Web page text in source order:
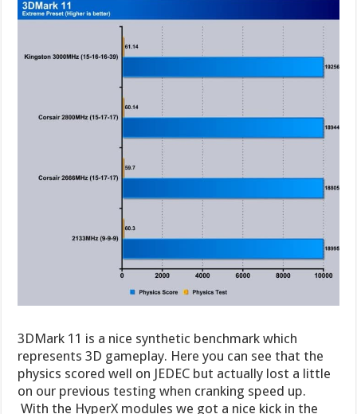
3DMark 11 is a nice synthetic benchmark which
represents 3D gameplay. Here you can see that the
physics scored well on JEDEC but actually lost a little
on our previous testing when cranking speed up.
With the HyperX modules we got a nice kick in the